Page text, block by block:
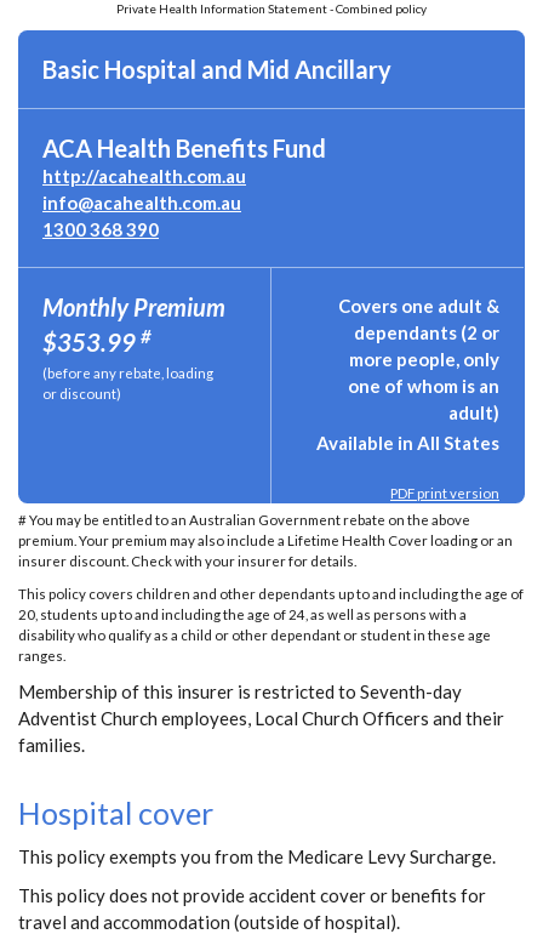
Private Health Information Statement - Combined policy
Basic Hospital and Mid Ancillary
ACA Health Benefits Fund
http://acahealth.com.au
info@acahealth.com.au
1300 368 390
Monthly Premium
$353.99 #
(before any rebate, loading
or discount)
Covers one adult &
dependants (2 or
more people, only
one of whom is an
adult)
Available in All States
PDF print version
# You may be entitled to an Australian Government rebate on the above
premium. Your premium may also include a Lifetime Health Cover loading or an
insurer discount. Check with your insurer for details.
This policy covers children and other dependants up to and including the age of
20, students up to and including the age of 24, as well as persons with a
disability who qualify as a child or other dependant or student in these age
ranges.
Membership of this insurer is restricted to Seventh-day
Adventist Church employees, Local Church Officers and their
families.
Hospital cover
This policy exempts you from the Medicare Levy Surcharge.
This policy does not provide accident cover or benefits for
travel and accommodation (outside of hospital).